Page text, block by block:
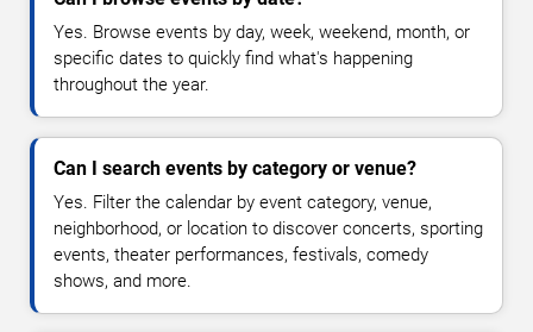
Yes. Browse events by day, week, weekend, month, or
specific dates to quickly find what's happening
throughout the year.
Can I search events by category or venue?
Yes. Filter the calendar by event category, venue,
neighborhood, or location to discover concerts, sporting
events, theater performances, festivals, comedy
shows, and more.